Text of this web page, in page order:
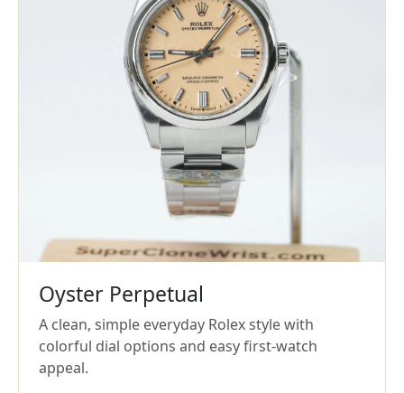
Oyster Perpetual
A clean, simple everyday Rolex style with
colorful dial options and easy first-watch
appeal.